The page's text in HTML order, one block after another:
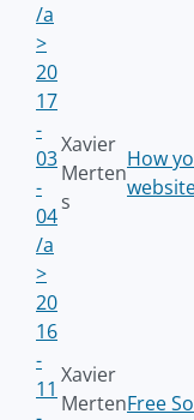
/a
>
20
17
-
03
-
04
/a
>
Xavier
Merten
s
How
20
16
-
11
Xavier
MertenFree